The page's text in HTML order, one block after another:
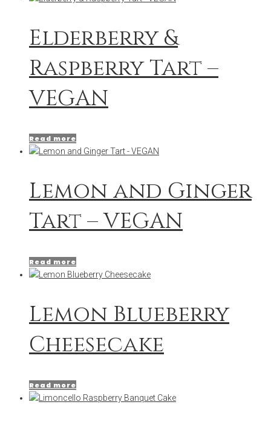
Elderberry &
Raspberry Tart –
VEGAN
Read more
Lemon and Ginger
Tart – VEGAN
Read more
Lemon Blueberry
Cheesecake
Read more